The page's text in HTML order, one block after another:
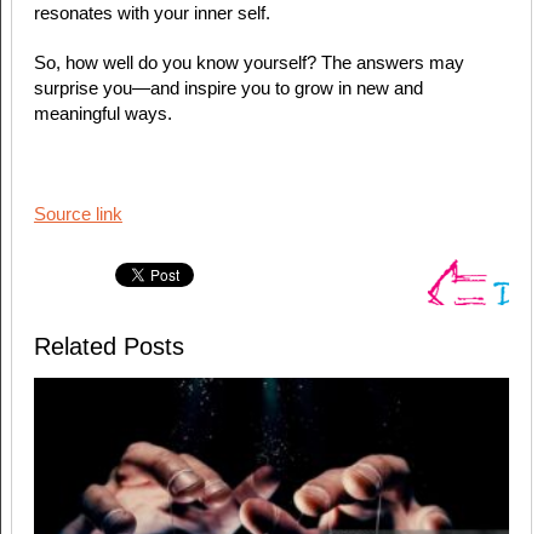
resonates with your inner self.
So, how well do you know yourself? The answers may
surprise you—and inspire you to grow in new and
meaningful ways.
Source link
Related Posts